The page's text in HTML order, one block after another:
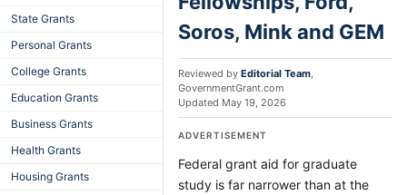
State Grants
Personal Grants
College Grants
Education Grants
Business Grants
Health Grants
Housing Grants
Soros, Mink and GEM
Reviewed by Editorial Team,
GovernmentGrant.com
Updated May 19, 2026
ADVERTISEMENT
Federal grant aid for graduate
study is far narrower than at the